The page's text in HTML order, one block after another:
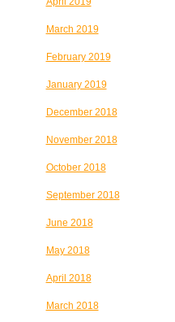
March 2019
February 2019
January 2019
December 2018
November 2018
October 2018
September 2018
June 2018
May 2018
April 2018
March 2018